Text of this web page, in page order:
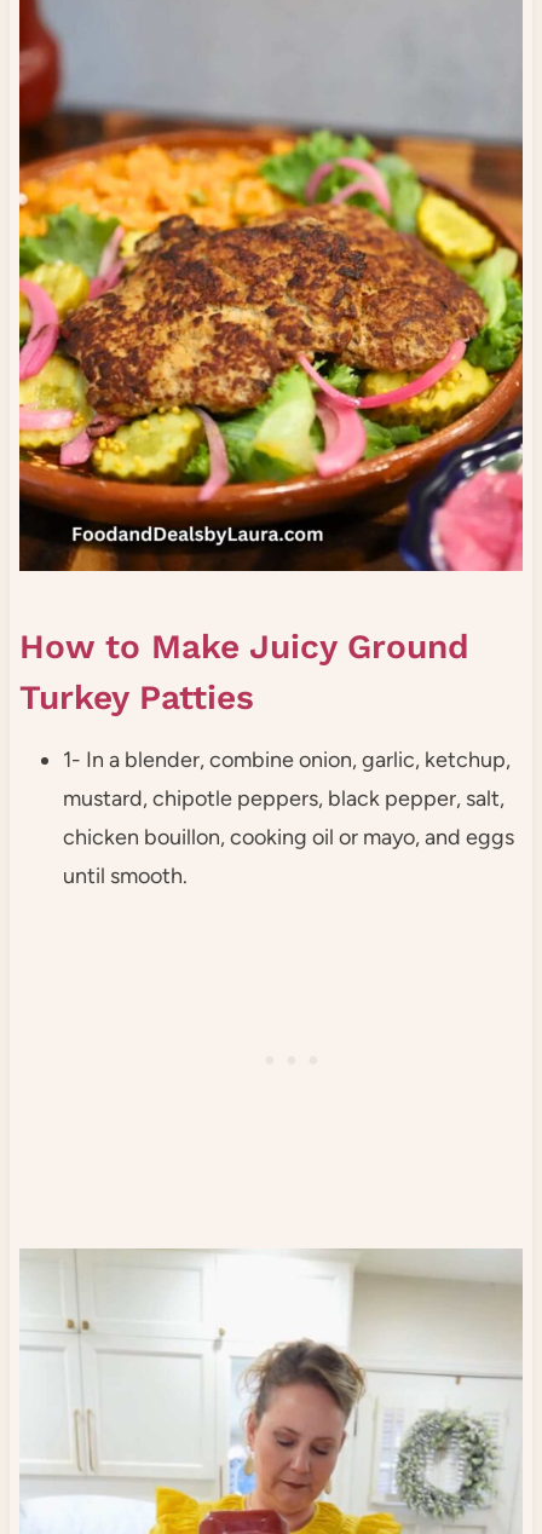
How to Make Juicy Ground
Turkey Patties
1- In a blender, combine onion, garlic, ketchup,
mustard, chipotle peppers, black pepper, salt,
chicken bouillon, cooking oil or mayo, and eggs
until smooth.